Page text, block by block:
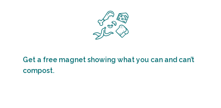
Get a free magnet showing what you can and can’t
compost.